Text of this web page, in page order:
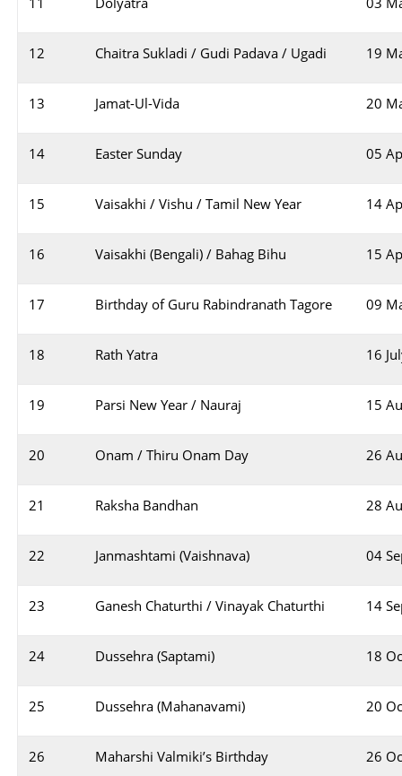
12 Chaitra Sukladi / Gudi Padava / Ugadi 19
13 Jamat-Ul-Vida 20
14 Easter Sunday 05
15 Vaisakhi / Vishu / Tamil New Year 14
16 Vaisakhi (Bengali) / Bahag Bihu 15
17 Birthday of Guru Rabindranath Tagore 09
18 Rath Yatra 16
19 Parsi New Year / Nauraj 15
20 Onam / Thiru Onam Day 26
21 Raksha Bandhan 28
22 Janmashtami (Vaishnava) 04
23 Ganesh Chaturthi / Vinayak Chaturthi 14
24 Dussehra (Saptami) 18
25 Dussehra (Mahanavami) 20
26 Maharshi Valmiki’s Birthday 26